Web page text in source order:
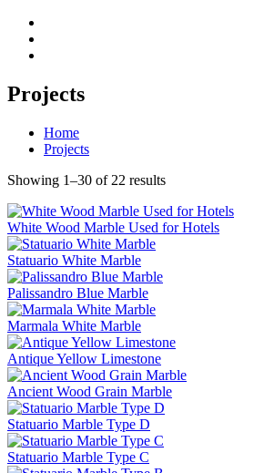
Projects
Home
Projects
Showing 1–30 of 22 results
White Wood Marble Used for Hotels
Statuario White Marble
Palissandro Blue Marble
Marmala White Marble
Antique Yellow Limestone
Ancient Wood Grain Marble
Statuario Marble Type D
Statuario Marble Type C